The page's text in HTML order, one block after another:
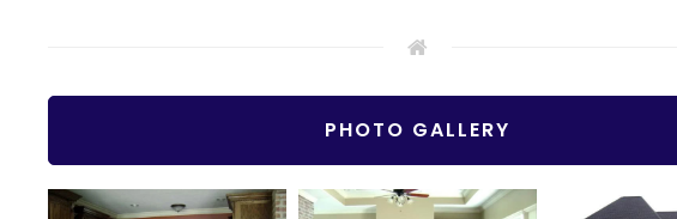
PHOTO GALLERY